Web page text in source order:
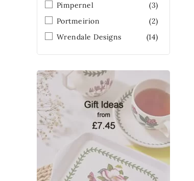
Pimpernel
(3)
Portmeirion
(2)
Wrendale Designs
(14)